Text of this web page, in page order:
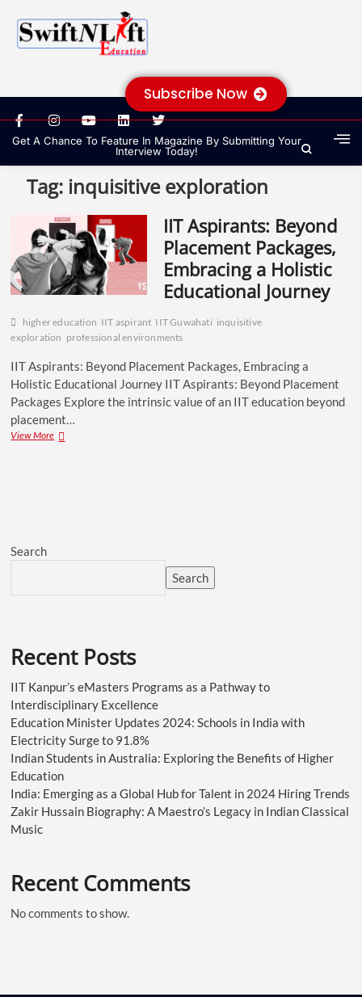
Subscribe Now
Get A Chance To Feature In Magazine By Submitting Your
Interview Today!
Tag: inquisitive exploration
IIT Aspirants: Beyond
Placement Packages,
Embracing a Holistic
Educational Journey
higher education IIT aspirant IIT Guwahati inquisitive
exploration professional environments
IIT Aspirants: Beyond Placement Packages, Embracing a
Holistic Educational Journey IIT Aspirants: Beyond Placement
Packages Explore the intrinsic value of an IIT education beyond
placement…
View More
Search
Search
Recent Posts
IIT Kanpur’s eMasters Programs as a Pathway to
Interdisciplinary Excellence
Education Minister Updates 2024: Schools in India with
Electricity Surge to 91.8%
Indian Students in Australia: Exploring the Benefits of Higher
Education
India: Emerging as a Global Hub for Talent in 2024 Hiring Trends
Zakir Hussain Biography: A Maestro’s Legacy in Indian Classical
Music
Recent Comments
No comments to show.